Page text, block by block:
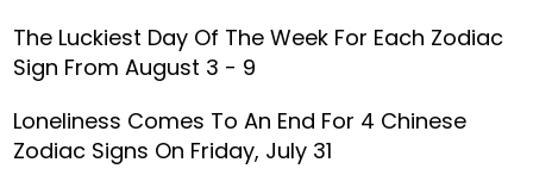
The Luckiest Day Of The Week For Each Zodiac
Sign From August 3 - 9
Loneliness Comes To An End For 4 Chinese
Zodiac Signs On Friday, July 31